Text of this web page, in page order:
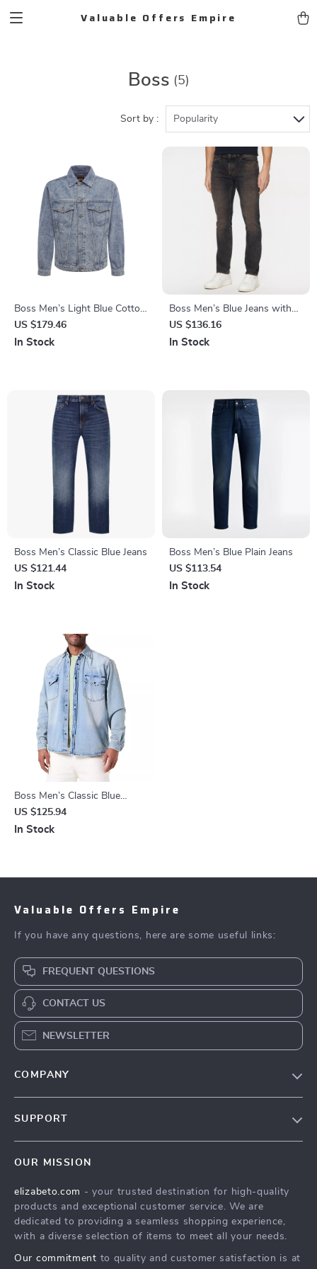
Valuable Offers Empire
Boss (5)
Sort by : Popularity
Boss Men’s Light Blue Cotton
Blazer – Classic V-Neck Style
US $179.46
In Stock
Boss Men’s Blue Jeans with
Worn-Out Effect –
Spring/Summer Essentials
US $136.16
In Stock
Boss Men’s Classic Blue Jeans
US $121.44
In Stock
Boss Men’s Blue Plain Jeans
US $113.54
In Stock
Boss Men’s Classic Blue
Cotton Shirt
US $125.94
In Stock
Valuable Offers Empire
If you have any questions, here are some useful links:
FREQUENT QUESTIONS
CONTACT US
NEWSLETTER
COMPANY
Influencers
Affiliates
SUPPORT
FAQ
Returns Center
Payment Methods
OUR MISSION
elizabeto.com - your trusted destination for high-quality
products and exceptional customer service. We are
dedicated to providing a seamless shopping experience,
with a diverse selection of items to meet all your needs.
Our commitment to quality and customer satisfaction is at